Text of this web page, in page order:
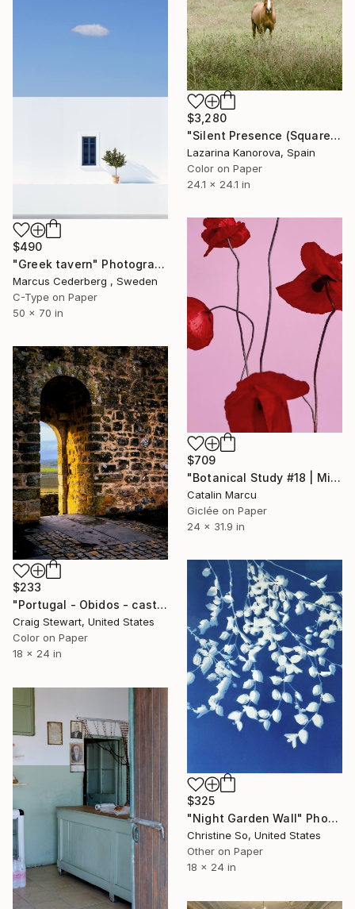
$3,280
"Silent Presence (Square 1:1)" Photograph
Lazarina Kanorova, Spain
Color on Paper
24.1 x 24.1 in
$490
"Greek tavern" Photograph
Marcus Cederberg , Sweden
C-Type on Paper
50 x 70 in
$709
"Botanical Study #18 | Minimalist Red Poppy Fine Art Print" Photograph
Catalin Marcu
Giclée on Paper
24 x 31.9 in
$233
"Portugal - Obidos - castle wall #106" Photograph
Craig Stewart, United States
Color on Paper
18 x 24 in
$325
"Night Garden Wall" Photograph
Christine So, United States
Other on Paper
18 x 24 in